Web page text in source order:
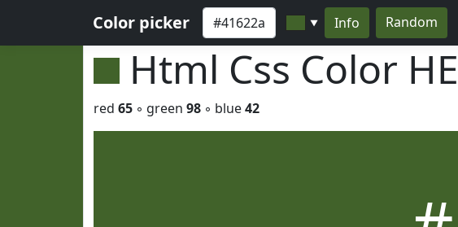
Color picker ▼ Info Random
Html Css Color
red 65 ◦ green 98 ◦ blue42